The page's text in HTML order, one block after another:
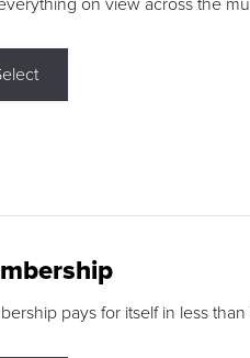
on view across the
pays for itself in less than